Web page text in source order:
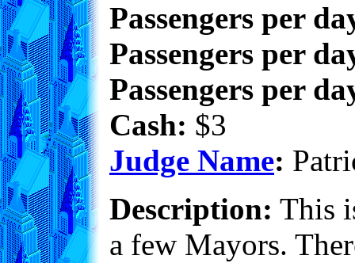
Passengers per
Passengers per
Passengers per
Cash: $3
Judge Name:
Description: This
a few Mayors.